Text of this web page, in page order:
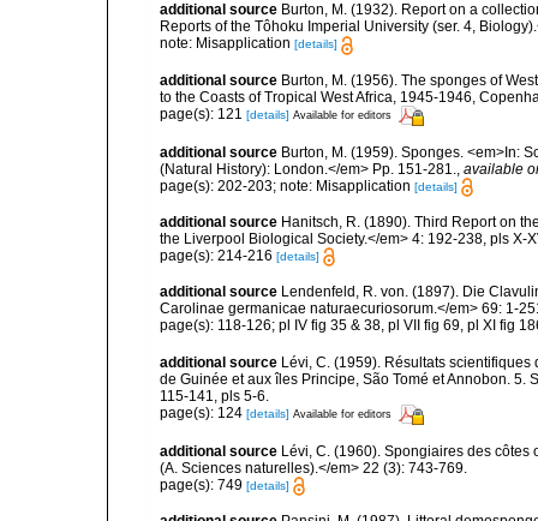
additional source Burton, M. (1932). Report on a
Reports of the Tôhoku Imperial University (ser. 4,
note: Misapplication [details]
additional source Burton, M. (1956). The sponges of
to the Coasts of Tropical West Africa, 1945-1946,
page(s): 121 [details] Available for editors
additional source Burton, M. (1959). Sponges. <em>In:
(Natural History): London.</em> Pp. 151-281.
available
page(s): 202-203; note: Misapplication [details]
additional source Hanitsch, R. (1890). Third Report on
the Liverpool Biological Society.</em> 4: 192-238, pls X-
page(s): 214-216 [details]
additional source Lendenfeld, R. von. (1897). Die
Carolinae germanicae naturaecuriosorum.</em> 69: 1-
page(s): 118-126; pl IV fig 35 & 38, pl VII fig 69, pl XI fig
additional source Lévi, C. (1959). Résultats scientifiques
de Guinée et aux îles Principe, São Tomé et Annobon.
115-141, pls 5-6.
page(s): 124 [details] Available for editors
additional source Lévi, C. (1960). Spongiaires des
(A. Sciences naturelles).</em> 22 (3): 743-769.
page(s): 749 [details]